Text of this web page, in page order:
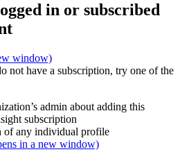
in or subscribed
window)
not have a subscription, try one of the
admin about adding this
subscription
of any individual profile
in a new window)